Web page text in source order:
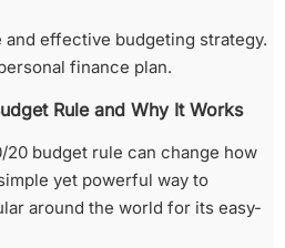
and effective budgeting strategy.
finance plan.
Rule and Why It Works
20 budget rule can change how
yet powerful way to
around the world for its easy-